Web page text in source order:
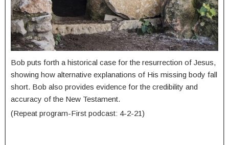
Bob puts forth a historical case for the resurrection of Jesus,
showing how alternative explanations of His missing body fall
short. Bob also provides evidence for the credibility and
accuracy of the New Testament.
(Repeat program-First podcast: 4-2-21)